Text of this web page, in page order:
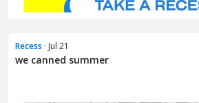
Recess · Jul 21
we canned summer